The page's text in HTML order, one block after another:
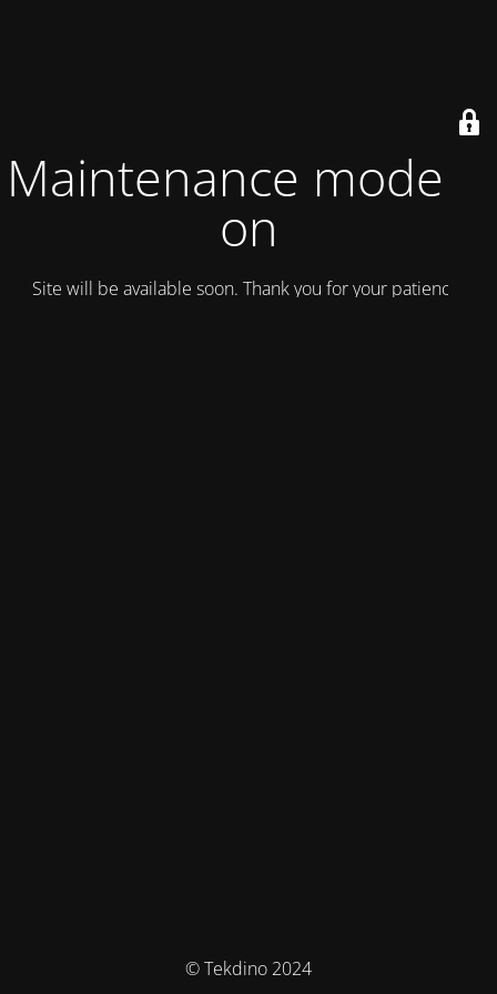
Maintenance mode is
on
Site will be available soon. Thank you for your patience!
© Tekdino 2024